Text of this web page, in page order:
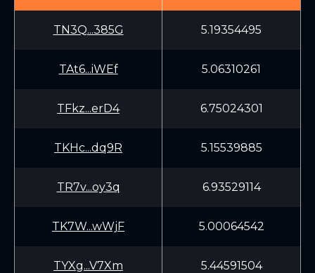
TN3Q...385G 5.19354495
TAt6...iWEf 5.06310261
TFkz...erD4 6.75024301
TKHc...dq9R 5.15539885
TR7v...oy3q 6.93529114
TK7W...wWjF 5.00064542
TYXg...V7Xm 5.44591504